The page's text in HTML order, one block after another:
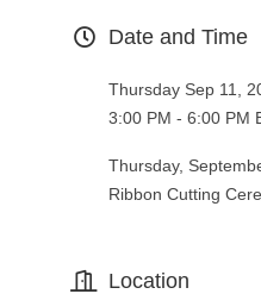
Date and Time
Thursday Sep 11,
3:00 PM - 6:00 PM
Thursday,
Ribbon Cutting
Location